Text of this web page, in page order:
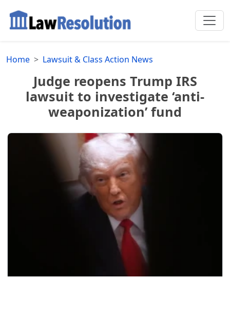
Home Lawsuit & Class Action News
Judge reopens Trump IRS
lawsuit to investigate ‘anti-
weaponization’ fund